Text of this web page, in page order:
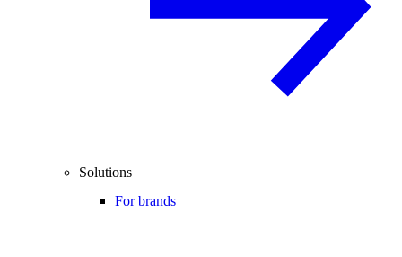
Solutions
For brands